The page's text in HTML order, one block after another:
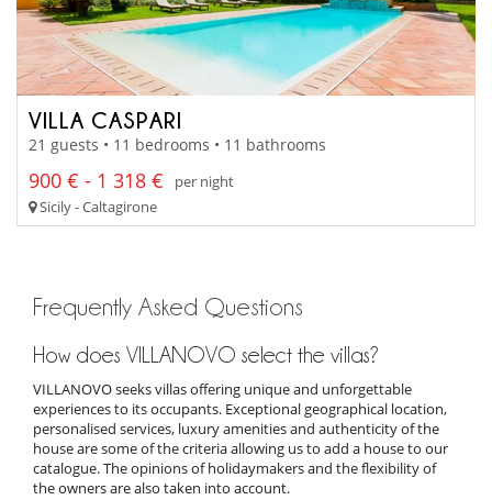
VILLA CASPARI
21 guests • 11 bedrooms • 11 bathrooms
900 € - 1 318 €
per night
Sicily - Caltagirone
Frequently Asked Questions
How does VILLANOVO select the villas?
VILLANOVO seeks villas offering unique and unforgettable
experiences to its occupants. Exceptional geographical location,
personalised services, luxury amenities and authenticity of the
house are some of the criteria allowing us to add a house to our
catalogue. The opinions of holidaymakers and the flexibility of
the owners are also taken into account.